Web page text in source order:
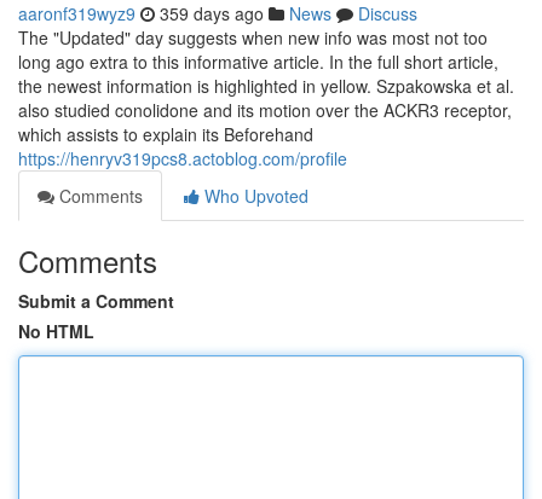
aaronf319wyz9 359 days ago News
Discuss
The "Updated" day suggests when new info was most not too
long ago extra to this informative article. In the full short article,
the newest information is highlighted in yellow. Szpakowska et al.
also studied conolidone and its motion over the ACKR3 receptor,
which assists to explain its Beforehand
https://henryv319pcs8.actoblog.com/profile
Comments
Who Upvoted
Comments
Submit a Comment
No HTML